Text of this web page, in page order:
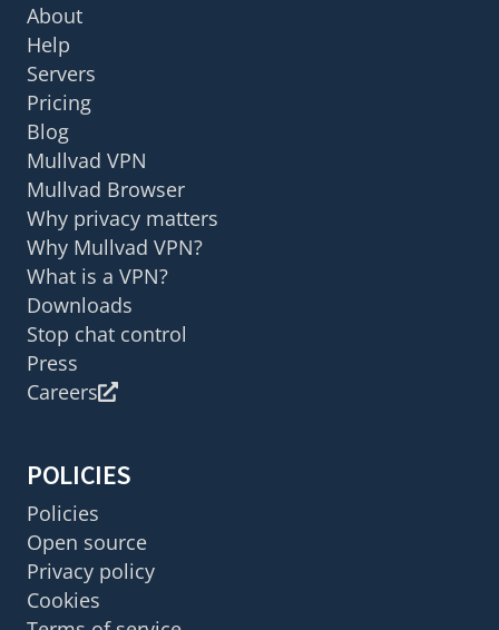
About
Help
Servers
Pricing
Blog
Mullvad VPN
Mullvad Browser
Why privacy matters
Why Mullvad VPN?
What is a VPN?
Downloads
Stop chat control
Press
Careers
POLICIES
Policies
Open source
Privacy policy
Cookies